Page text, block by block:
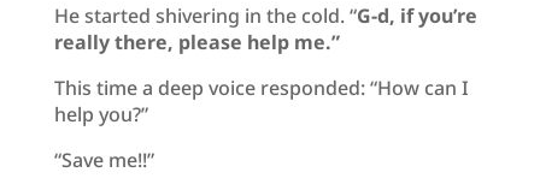
He started shivering in the cold. “G-d, if you’re
really there, please help me.”
This time a deep voice responded: “How can I
help you?”
“Save me!!”